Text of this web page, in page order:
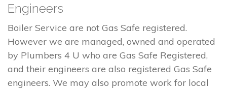
Engineers
Boiler Service are not Gas Safe registered.
However we are managed, owned and operated
by Plumbers 4 U who are Gas Safe Registered,
and their engineers are also registered Gas Safe
engineers. We may also promote work for local